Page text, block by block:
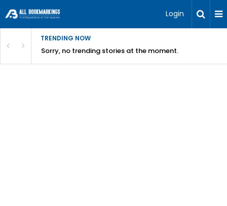
Login
TRENDING NOW
Sorry, no trending stories at the moment.